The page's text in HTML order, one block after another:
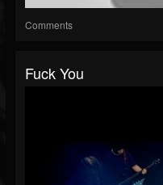
Comments
Fuck You